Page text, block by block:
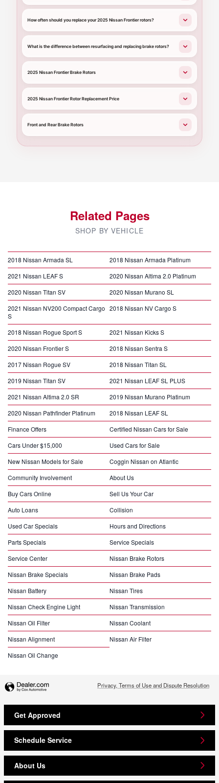
How often should you replace your 2025 Nissan Frontier rotors?
What is the difference between resurfacing and replacing brake rotors?
2025 Nissan Frontier Brake Rotors
2025 Nissan Frontier Rotor Replacement Price
Front and Rear Brake Rotors
Related Pages
SHOP BY VEHICLE
2018 Nissan Armada SL
2018 Nissan Armada Platinum
2021 Nissan LEAF S
2020 Nissan Altima 2.0 Platinum
2020 Nissan Titan SV
2020 Nissan Murano SL
2021 Nissan NV200 Compact Cargo
S
2018 Nissan NV Cargo S
2018 Nissan Rogue Sport S
2021 Nissan Kicks S
2020 Nissan Frontier S
2018 Nissan Sentra S
2017 Nissan Rogue SV
2018 Nissan Titan SL
2019 Nissan Titan SV
2021 Nissan LEAF SL PLUS
2021 Nissan Altima 2.0 SR
2019 Nissan Murano Platinum
2020 Nissan Pathfinder Platinum
2018 Nissan LEAF SL
Finance Offers
Certified Nissan Cars for Sale
Cars Under $15,000
Used Cars for Sale
New Nissan Models for Sale
Coggin Nissan on Atlantic
Community Involvement
About Us
Buy Cars Online
Sell Us Your Car
Auto Loans
Collision
Used Car Specials
Hours and Directions
Parts Specials
Service Specials
Service Center
Nissan Brake Rotors
Nissan Brake Specials
Nissan Brake Pads
Nissan Battery
Nissan Tires
Nissan Check Engine Light
Nissan Transmission
Nissan Oil Filter
Nissan Coolant
Nissan Alignment
Nissan Air Filter
Nissan Oil Change
Privacy, Terms of Use and Dispute Resolution
Get Approved
Schedule Service
About Us